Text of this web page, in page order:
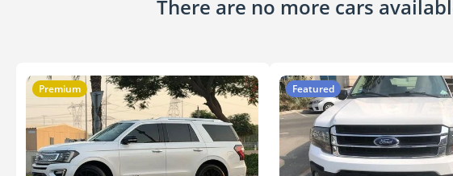
There are no more cars
Premium Featured